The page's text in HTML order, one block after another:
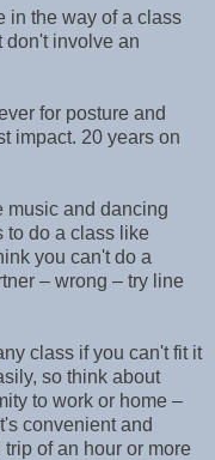
in the way of a class
don't involve an
for posture and
impact. 20 years on
music and dancing
to do a class like
you can't do a
– wrong – try line
class if you can't fit it
so think about
to work or home –
convenient and
of an hour or more